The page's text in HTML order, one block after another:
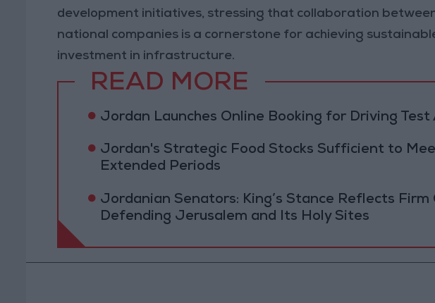
development initiatives, stressing that collaboration
national companies is a cornerstone for achieving
investment in infrastructure.
READ MORE
Jordan Launches Online Booking for Driving
Jordan's Strategic Food Stocks Sufficient to
Extended Periods
Jordanian Senators: King’s Stance Reflects
Defending Jerusalem and Its Holy Sites